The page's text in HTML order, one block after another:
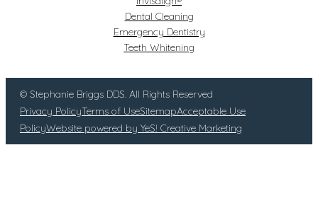
Dental Cleaning
Emergency Dentistry
Teeth Whitening
© Stephanie Briggs DDS. All Rights Reserved
Privacy PolicyTerms of UseSitemapAcceptable Use
PolicyWebsite powered by YeS! Creative Marketing